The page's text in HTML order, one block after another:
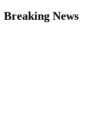
Breaking News